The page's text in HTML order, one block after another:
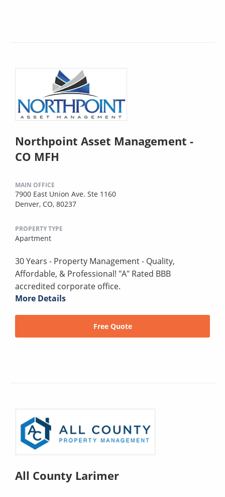
Northpoint Asset Management -
CO MFH
MAIN OFFICE
7900 East Union Ave. Ste 1160
Denver, CO, 80237
PROPERTY TYPE
Apartment
30 Years - Property Management - Quality,
Affordable, & Professional! "A" Rated BBB
accredited corporate office.
More Details
Free Quote
All County Larimer